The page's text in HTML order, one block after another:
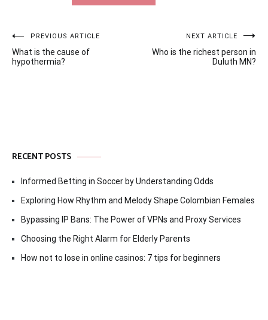
Post
navigation
PREVIOUS ARTICLE
What is the cause of
hypothermia?
NEXT ARTICLE
Who is the richest person in
Duluth MN?
RECENT POSTS
Informed Betting in Soccer by Understanding Odds
Exploring How Rhythm and Melody Shape Colombian Females
Bypassing IP Bans: The Power of VPNs and Proxy Services
Choosing the Right Alarm for Elderly Parents
How not to lose in online casinos: 7 tips for beginners